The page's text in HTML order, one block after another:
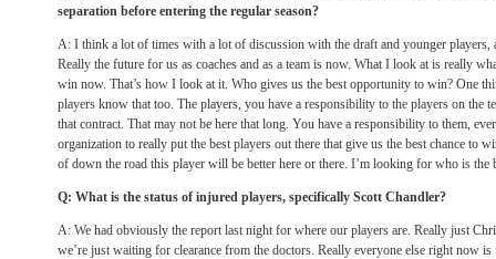
separation before entering the regular season?
A: I think a lot of times with a lot of discussion with the draft and younger players,
Really the future for us as coaches and as a team is now. What I look at is really
win now. That’s how I look at it. Who gives us the best opportunity to win? One
players know that too. The players, you have a responsibility to the players on the
that contract. That may not be here that long. You have a responsibility to them,
organization to really put the best players out there that give us the best chance to
of down the road this player will be better here or there. I’m looking for who is the
Q: What is the status of injured players, specifically Scott Chandler?
A: We had obviously the report last night for where our players are. Really just
we’re just waiting for clearance from the doctors. Really everyone else right now